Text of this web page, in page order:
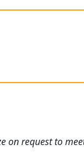
on request to